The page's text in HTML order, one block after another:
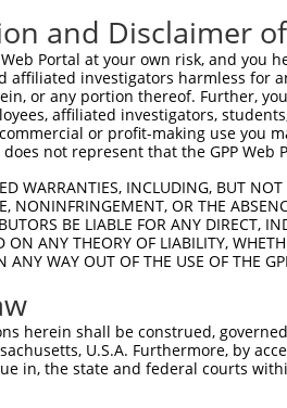
and Disclaimer
Web Portal at your own risk, and
affiliated investigators harmless for
or any portion thereof. Further,
affiliated investigators,
or profit-making use you
not represent that the GPP
WARRANTIES, INCLUDING, BUT
NONINFRINGEMENT, OR THE
BE LIABLE FOR ANY DIRECT,
ON ANY THEORY OF LIABILITY,
ANY WAY OUT OF THE USE OF THE
herein shall be construed,
U.S.A. Furthermore, by
in, the state and federal courts